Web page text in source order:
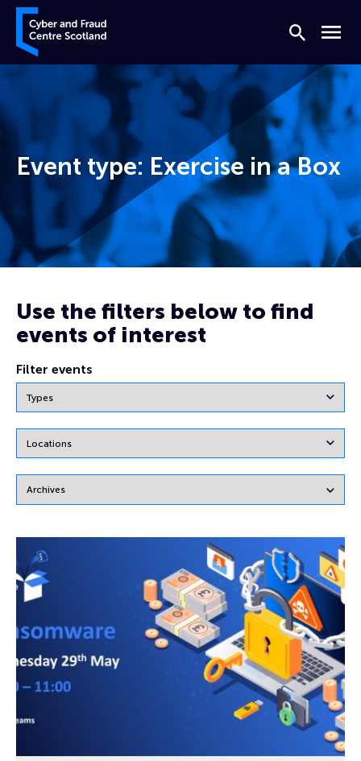
Skip to content
Cyber and Fraud Centre – Scotland
Search
Menu
Event type: Exercise in a Box
Page 3
Use the filters below to find
events of interest
Filter events